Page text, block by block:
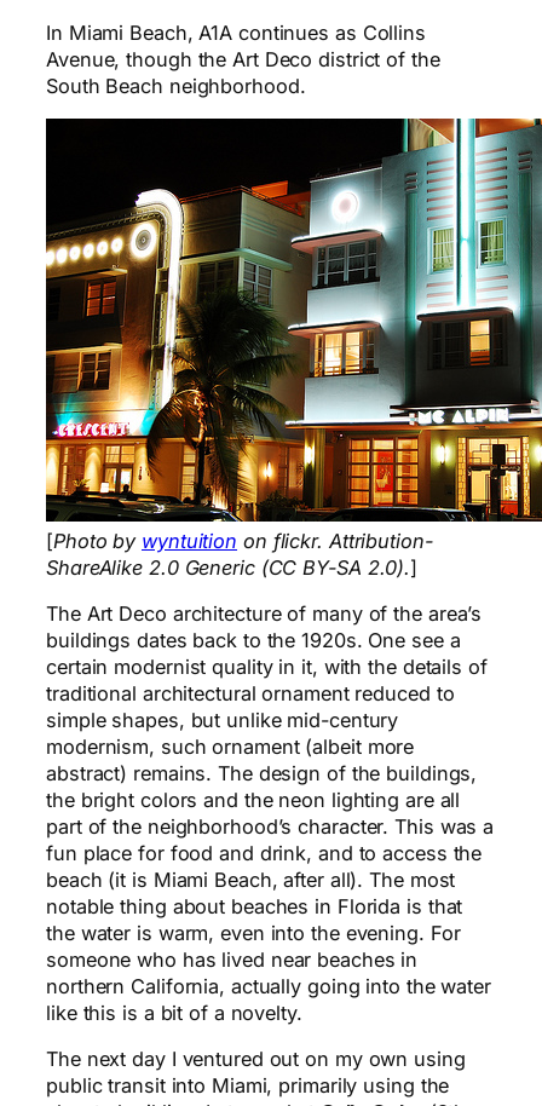
In Miami Beach, A1A continues as Collins
Avenue, though the Art Deco district of the
South Beach neighborhood.
[Photo by wyntuition on flickr. Attribution-
ShareAlike 2.0 Generic (CC BY-SA 2.0).]
The Art Deco architecture of many of the area’s
buildings dates back to the 1920s. One see a
certain modernist quality in it, with the details of
traditional architectural ornament reduced to
simple shapes, but unlike mid-century
modernism, such ornament (albeit more
abstract) remains. The design of the buildings,
the bright colors and the neon lighting are all
part of the neighborhood’s character. This was a
fun place for food and drink, and to access the
beach (it is Miami Beach, after all). The most
notable thing about beaches in Florida is that
the water is warm, even into the evening. For
someone who has lived near beaches in
northern California, actually going into the water
like this is a bit of a novelty.
The next day I ventured out on my own using
public transit into Miami, primarily using the